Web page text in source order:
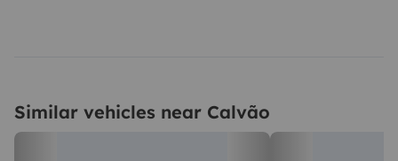
Similar vehicles near Calvão